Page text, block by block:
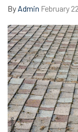
By Admin February